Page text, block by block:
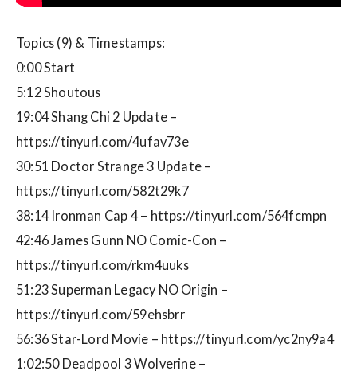
Topics (9) & Timestamps:
0:00 Start
5:12 Shoutous
19:04 Shang Chi 2 Update –
https://tinyurl.com/4ufav73e
30:51 Doctor Strange 3 Update –
https://tinyurl.com/582t29k7
38:14 Ironman Cap 4 – https://tinyurl.com/564fcmpn
42:46 James Gunn NO Comic-Con –
https://tinyurl.com/rkm4uuks
51:23 Superman Legacy NO Origin –
https://tinyurl.com/59ehsbrr
56:36 Star-Lord Movie – https://tinyurl.com/yc2ny9a4
1:02:50 Deadpool 3 Wolverine –